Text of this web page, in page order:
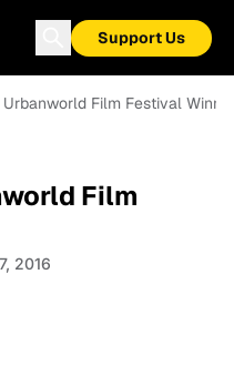
Support Us
Film Festival
Film
2016